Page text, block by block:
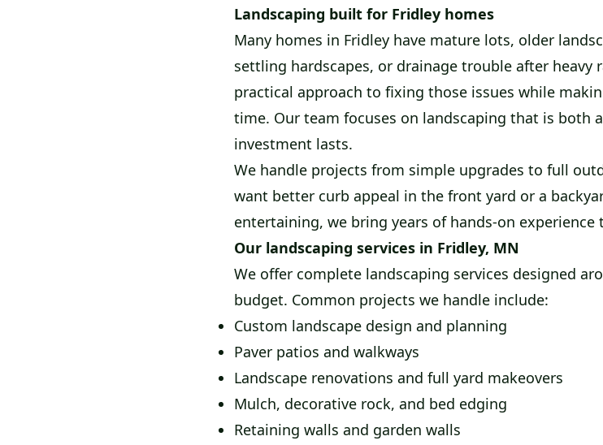
Landscaping built for Fridley homes
Many homes in Fridley have mature lots, older
settling hardscapes, or drainage trouble after heavy
practical approach to fixing those issues while
time. Our team focuses on landscaping that is both
investment lasts.
We handle projects from simple upgrades to full
want better curb appeal in the front yard or a
entertaining, we bring years of hands-on experience
Our landscaping services in Fridley, MN
We offer complete landscaping services designed
budget. Common projects we handle include:
Custom landscape design and planning
Paver patios and walkways
Landscape renovations and full yard makeovers
Mulch, decorative rock, and bed edging
Retaining walls and garden walls